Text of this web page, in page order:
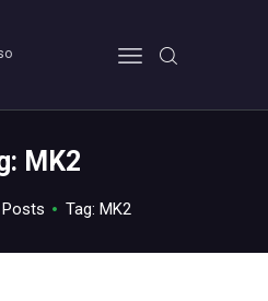
MK2
Tag: MK2
Fediverse: @c64.tv@c64.tv